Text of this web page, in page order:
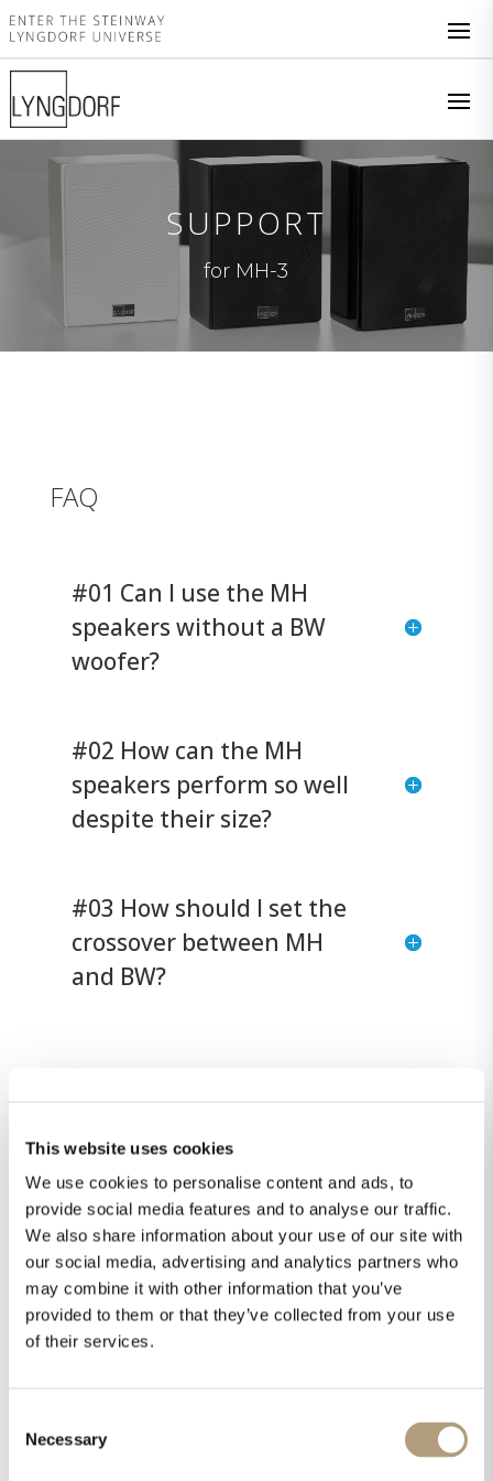
This website uses cookies
We use cookies to personalise content and ads, to
provide social media features and to analyse our traffic.
We also share information about your use of our site with
our social media, advertising and analytics partners who
may combine it with other information that you’ve
provided to them or that they’ve collected from your use
of their services.
Selection
Necessary
SUPPORT
for MH-3
FAQ
#01 Can I use the MH
speakers without a BW
woofer?
#02 How can the MH
speakers perform so well
despite their size?
#03 How should I set the
crossover between MH
and BW?
Owner’s manual
Fact sheet
Pictures
Didn't find an answer?